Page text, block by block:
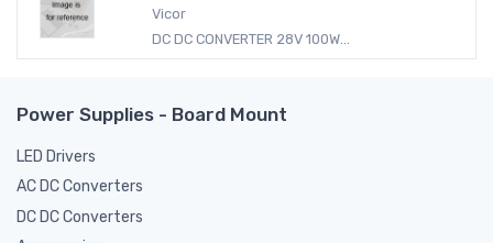
Vicor
DC DC CONVERTER 28V 100W...
Power Supplies - Board Mount
LED Drivers
AC DC Converters
DC DC Converters